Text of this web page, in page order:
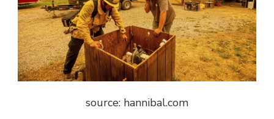
source: hannibal.com